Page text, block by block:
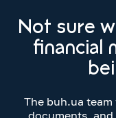
Not sure
financial
The buh.ua